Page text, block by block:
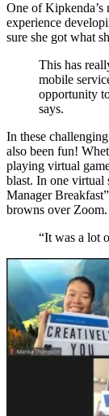
One ofKipkenda
experience
sure she got what
This has
mobile
opportunity
says.
In these
also been fun!
playing virtual
blast. In one virtual
ManagerBreakfast”
browns over Zoom.
“It was a lot